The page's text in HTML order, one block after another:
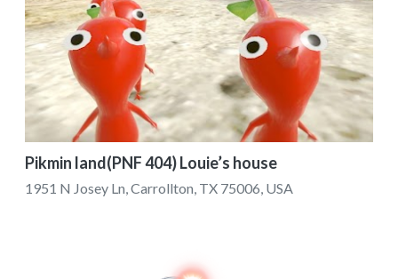
Pikmin land(PNF 404) Louie’s house
1951 N Josey Ln, Carrollton, TX 75006, USA